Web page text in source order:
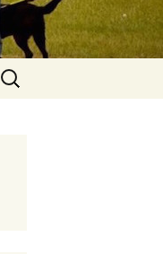
Search
for: